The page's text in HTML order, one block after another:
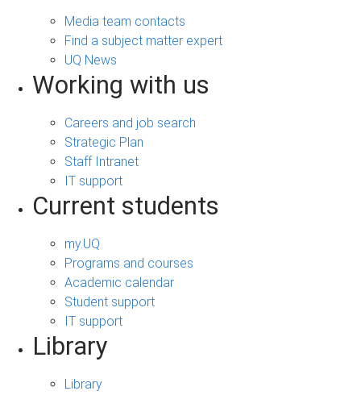
Media team contacts
Find a subject matter expert
UQ News
Working with us
Careers and job search
Strategic Plan
Staff Intranet
IT support
Current students
my.UQ
Programs and courses
Academic calendar
Student support
IT support
Library
Library